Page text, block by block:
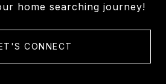
home searching journey!
CONNECT